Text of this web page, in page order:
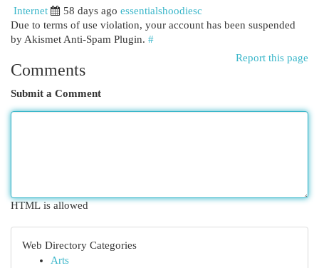
Internet
58 days ago essentialshoodiesc
Due to terms of use violation, your account has been suspended
by Akismet Anti-Spam Plugin. #
Report this page
Comments
Submit a Comment
HTML is allowed
Web Directory Categories
Arts